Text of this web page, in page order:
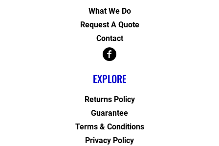
What We Do
Request A Quote
Contact
EXPLORE
Returns Policy
Guarantee
Terms & Conditions
Privacy Policy